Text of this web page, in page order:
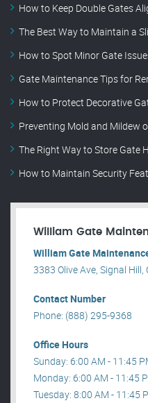
How to Keep Double Gates
The Best Way to Maintain a
How to Spot Minor Gate
Gate Maintenance Tips for
How to Protect Decorative
Preventing Mold and Mildew
The Right Way to Store Gate
How to Maintain Security
William Gate
William Gate
3383 Olive Ave, Signal Hill,
Contact Number
Phone: (888) 295-9368
Office Hours
Sunday: 6:00 AM - 11:45
Monday: 6:00 AM - 11:45
Tuesday: 8:00 AM - 11:45